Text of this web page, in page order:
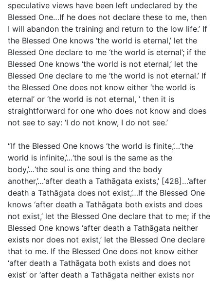
speculative views have been left undeclared by the
Blessed One…If he does not declare these to me, then
I will abandon the training and return to the low life.’ If
the Blessed One knows ‘the world is eternal,’ let the
Blessed One declare to me ‘the world is eternal’; if the
Blessed One knows ‘the world is not eternal,’ let the
Blessed One declare to me ‘the world is not eternal.’ If
the Blessed One does not know either ‘the world is
eternal’ or ‘the world is not eternal, ’ then it is
straightforward for one who does not know and does
not see to say: ‘I do not know, I do not see.’
“If the Blessed One knows ‘the world is finite,’…‘the
world is infinite,’…‘the soul is the same as the
body,’…‘the soul is one thing and the body
another,’…‘after death a Tathāgata exists,’ [428]…’after
death a Tathāgata does not exist,’…If the Blessed One
knows ‘after death a Tathāgata both exists and does
not exist,’ let the Blessed One declare that to me; if the
Blessed One knows ‘after death a Tathāgata neither
exists nor does not exist,’ let the Blessed One declare
that to me. If the Blessed One does not know either
‘after death a Tathāgata both exists and does not
exist’ or ‘after death a Tathāgata neither exists nor